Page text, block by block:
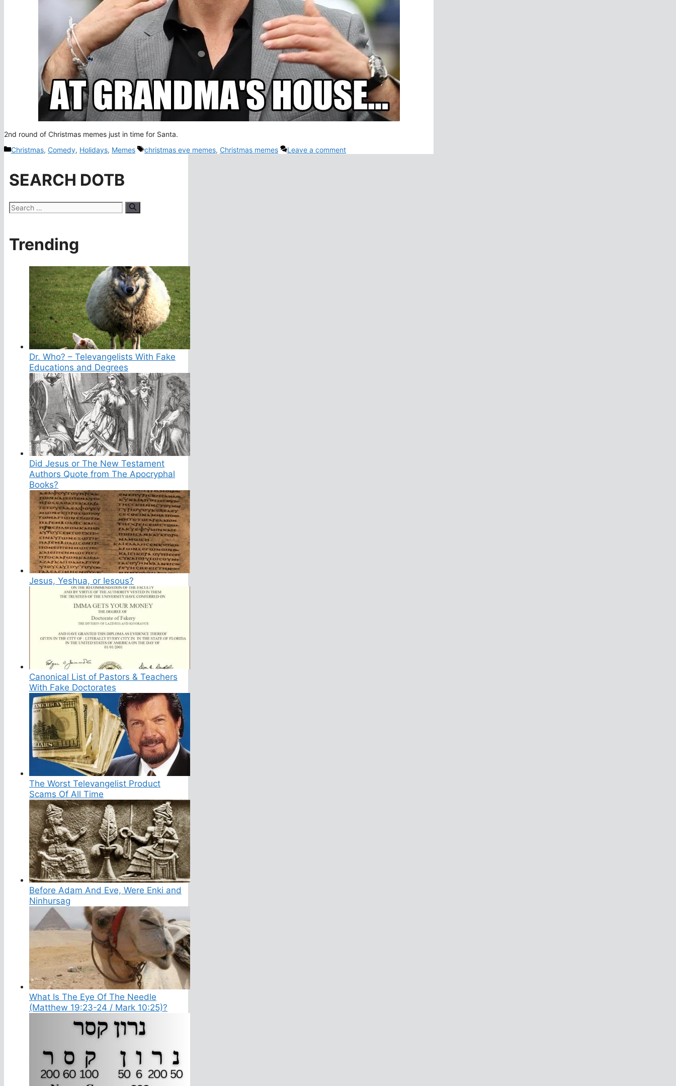
2nd round of Christmas memes just in time for Santa.
Categories
Christmas, Comedy, Holidays, Memes Tags
christmas eve memes, Christmas memes Leave a comment
SEARCH DOTB
Search
for:
Trending
Dr. Who? – Televangelists With Fake
Educations and Degrees
Did Jesus or The New Testament
Authors Quote from The Apocryphal
Books?
Jesus, Yeshua, or Iesous?
Canonical List of Pastors & Teachers
With Fake Doctorates
The Worst Televangelist Product
Scams Of All Time
Before Adam And Eve, Were Enki and
Ninhursag
What Is The Eye Of The Needle
(Matthew 19:23-24 / Mark 10:25)?